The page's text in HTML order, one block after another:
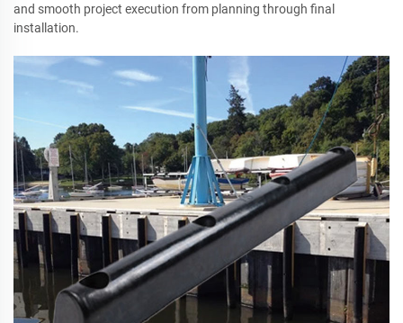
and smooth project execution from planning through final
installation.